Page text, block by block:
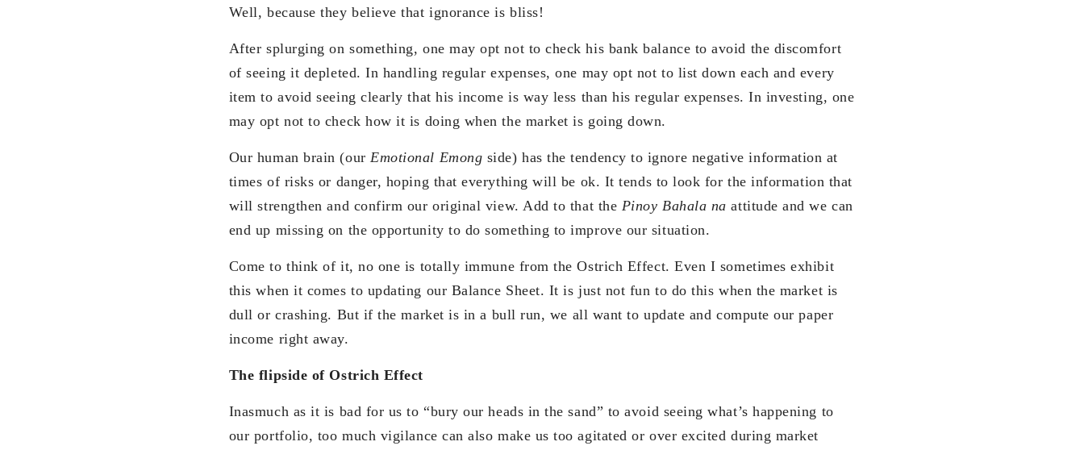
Well, because they believe that ignorance is bliss!
After splurging on something, one may opt not to check his bank balance to avoid the discomfort
of seeing it depleted. In handling regular expenses, one may opt not to list down each and every
item to avoid seeing clearly that his income is way less than his regular expenses. In investing, one
may opt not to check how it is doing when the market is going down.
Our human brain (our Emotional Emong side) has the tendency to ignore negative information at
times of risks or danger, hoping that everything will be ok. It tends to look for the information that
will strengthen and confirm our original view. Add to that the Pinoy Bahala naattitude and we can
end up missing on the opportunity to do something to improve our situation.
Come to think of it, no one is totally immune from the Ostrich Effect. Even I sometimes exhibit
this when it comes to updating our Balance Sheet. It is just not fun to do this when the market is
dull or crashing. But if the market is in a bull run, we all want to update and compute our paper
income right away.
The flipside of Ostrich Effect
Inasmuch as it is bad for us to “bury our heads in the sand” to avoid seeing what’s happening to
our portfolio, too much vigilance can also make us too agitated or over excited during market